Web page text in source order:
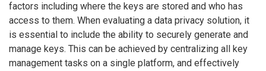
factors including where the keys are stored and who has
access to them. When evaluating a data privacy solution, it
is essential to include the ability to securely generate and
manage keys. This can be achieved by centralizing all key
management tasks on a single platform, and effectively